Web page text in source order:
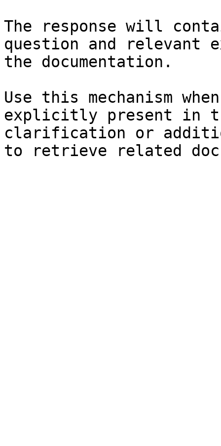
The response will
question and relevant
the documentation.
Use this mechanism
explicitly present in
clarification or